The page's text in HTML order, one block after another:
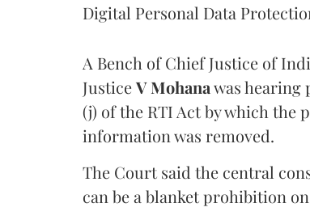
Digital Personal Data
A Bench of Chief Justice of
JusticeV Mohanawas hearing
(j) of the RTI Act by which the
information was removed.
The Court said the central
can be a blanket prohibition